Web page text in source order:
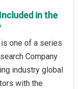
in the
one of a series
Company
industry global
with the